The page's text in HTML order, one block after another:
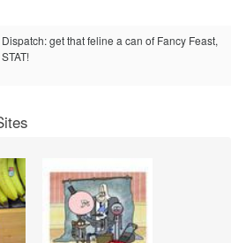
Dispatch: get that feline a can of Fancy Feast,
STAT!